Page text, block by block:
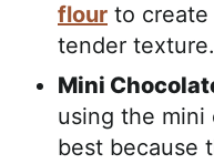
flour to
tender texture.
Mini
using the mini
best because